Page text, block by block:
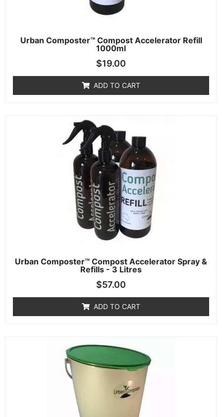
Urban Composter™ Compost Accelerator Refill
1000ml
$19.00
ADD TO CART
Urban Composter™ Compost Accelerator Spray &
Refills - 3 Litres
$57.00
ADD TO CART